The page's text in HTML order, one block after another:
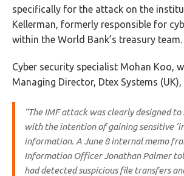
specifically for the attack on the
Kellerman, formerly responsible for
within the World Bank’s treasury team.
Cyber security specialist Mohan Koo,
Managing Director, Dtex Systems
“The IMF attack was clearly designed
with the intention of gaining sensitive
information. A June 8 internal memo
Information Officer Jonathan Palmer
had detected suspicious file transfers